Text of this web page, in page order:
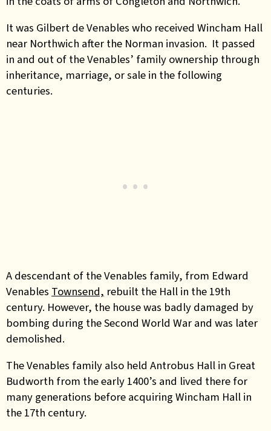
It was Gilbert de Venables who received Wincham Hall
near Northwich after the Norman invasion. It passed
in and out of the Venables’ family ownership through
inheritance, marriage, or sale in the following
centuries.
A descendant of the Venables family, from Edward
Venables Townsend, rebuilt the Hall in the 19th
century. However, the house was badly damaged by
bombing during the Second World War and was later
demolished.
The Venables family also held Antrobus Hall in Great
Budworth from the early 1400’s and lived there for
many generations before acquiring Wincham Hall in
the 17th century.